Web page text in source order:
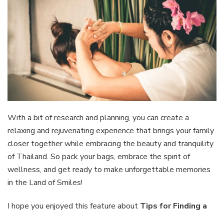
With a bit of research and planning, you can create a
relaxing and rejuvenating experience that brings your family
closer together while embracing the beauty and tranquility
of Thailand. So pack your bags, embrace the spirit of
wellness, and get ready to make unforgettable memories
in the Land of Smiles!
I hope you enjoyed this feature about Tips for Finding a